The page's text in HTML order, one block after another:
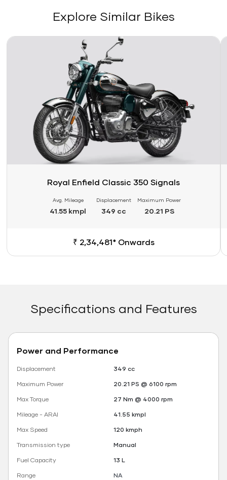
Explore Similar Bikes
Link
Royal Enfield Classic 350 Signals
Avg. Mileage
41.55 kmpl
Displacement
349 cc
Maximum Power
20.21 PS
₹ 2,34,481* Onwards
Specifications and Features
Power and Performance
Displacement
349 cc
Maximum Power
20.21 PS @ 6100 rpm
Max Torque
27 Nm @ 4000 rpm
Mileage - ARAI
41.55 kmpl
Max Speed
120 kmph
Transmission type
Manual
Fuel Capacity
13 L
Range
NA